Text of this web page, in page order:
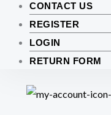
CONTACT US
REGISTER
LOGIN
RETURN FORM